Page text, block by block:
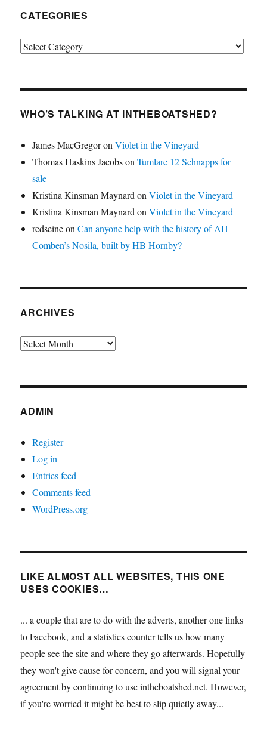
CATEGORIES
Categories
WHO’S TALKING AT INTHEBOATSHED?
James MacGregoronViolet in the Vineyard
Thomas Haskins JacobsonTumlare 12 Schnapps for
sale
Kristina Kinsman Maynard onViolet in the Vineyard
Kristina Kinsman Maynard onViolet in the Vineyard
redseineonCan anyone help with the history of AH
Comben’s Nosila, built by HB Hornby?
ARCHIVES
Archives
ADMIN
Register
Log in
Entries feed
Comments feed
WordPress.org
LIKE ALMOST ALL WEBSITES, THIS ONE
USES COOKIES…
... a couple that are to do with the adverts, another one links
to Facebook, and a statistics counter tells us how many
people see the site and where they go afterwards. Hopefully
they won't give cause for concern, and you will signal your
agreement by continuing to use intheboatshed.net. However,
if you're worried it might be best to slip quietly away...